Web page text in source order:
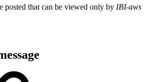
posted that can be viewed only by IBI-aws